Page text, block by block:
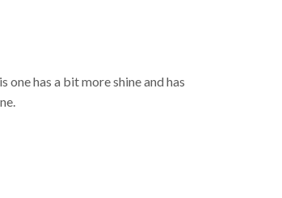
has a bit more shine and has